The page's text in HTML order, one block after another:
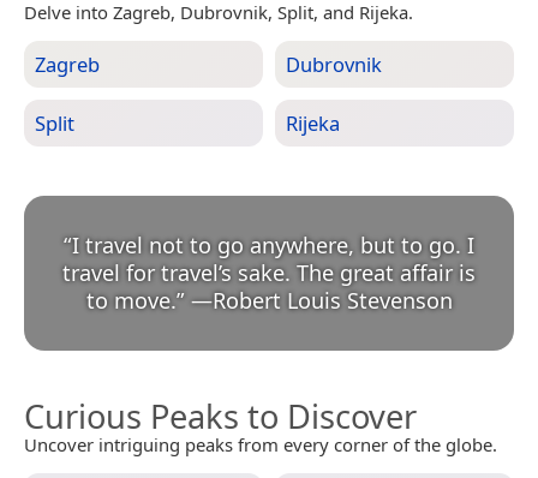
Delve into Zagreb, Dubrovnik, Split, and Rijeka.
Zagreb Dubrovnik
Split Rijeka
“I travel not to go anywhere, but to go. I
travel for travel’s sake. The great affair is
to move.” —Robert Louis Stevenson
Curious Peaks to Discover
Uncover intriguing peaks from every corner of the globe.